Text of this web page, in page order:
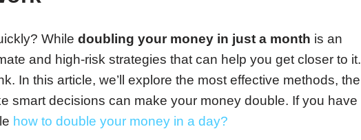
While doubling your money in just a month is an
and high-risk strategies that can help you get closer to it.
In this article, we’ll explore the most effective methods, the
smart decisions can make your money double. If you have
how to double your money in a day?